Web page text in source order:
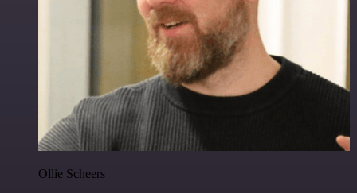
Ollie Scheers